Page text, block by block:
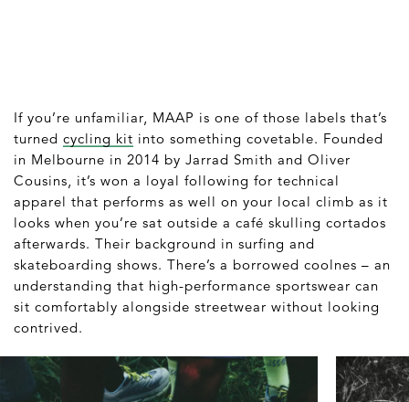
If you’re unfamiliar, MAAP is one of those labels that’s
turned cycling kit into something covetable. Founded
in Melbourne in 2014 by Jarrad Smith and Oliver
Cousins, it’s won a loyal following for technical
apparel that performs as well on your local climb as it
looks when you’re sat outside a café skulling cortados
afterwards. Their background in surfing and
skateboarding shows. There’s a borrowed coolnes – an
understanding that high-performance sportswear can
sit comfortably alongside streetwear without looking
contrived.